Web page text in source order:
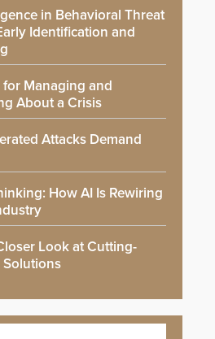
in Behavioral Threat
Identification and
for Managing and
About a Crisis
Attacks Demand
How AI Is Rewiring
Look at Cutting-
Solutions